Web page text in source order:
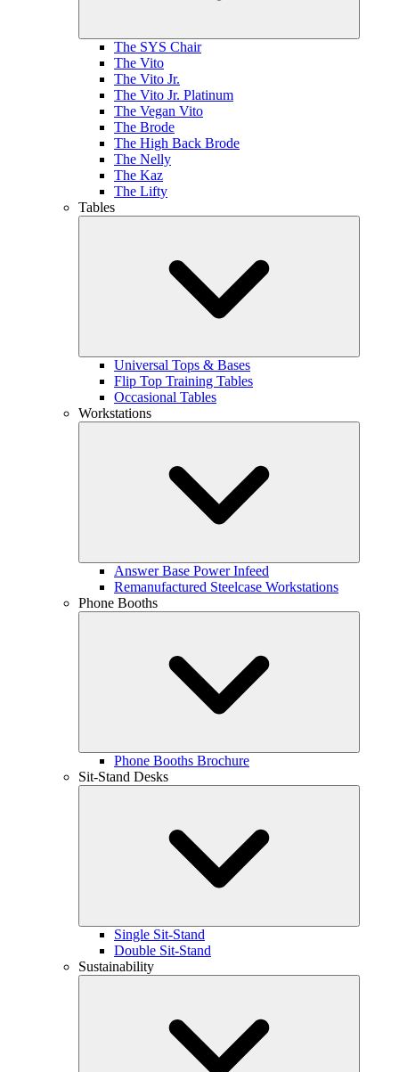
The SYS Chair
The Vito
The Vito Jr.
The Vito Jr. Platinum
The Vegan Vito
The Brode
The High Back Brode
The Nelly
The Kaz
The Lifty
Tables
Universal Tops & Bases
Flip Top Training Tables
Occasional Tables
Workstations
Answer Base Power Infeed
Remanufactured Steelcase Workstations
Phone Booths
Phone Booths Brochure
Sit-Stand Desks
Single Sit-Stand
Double Sit-Stand
Sustainability